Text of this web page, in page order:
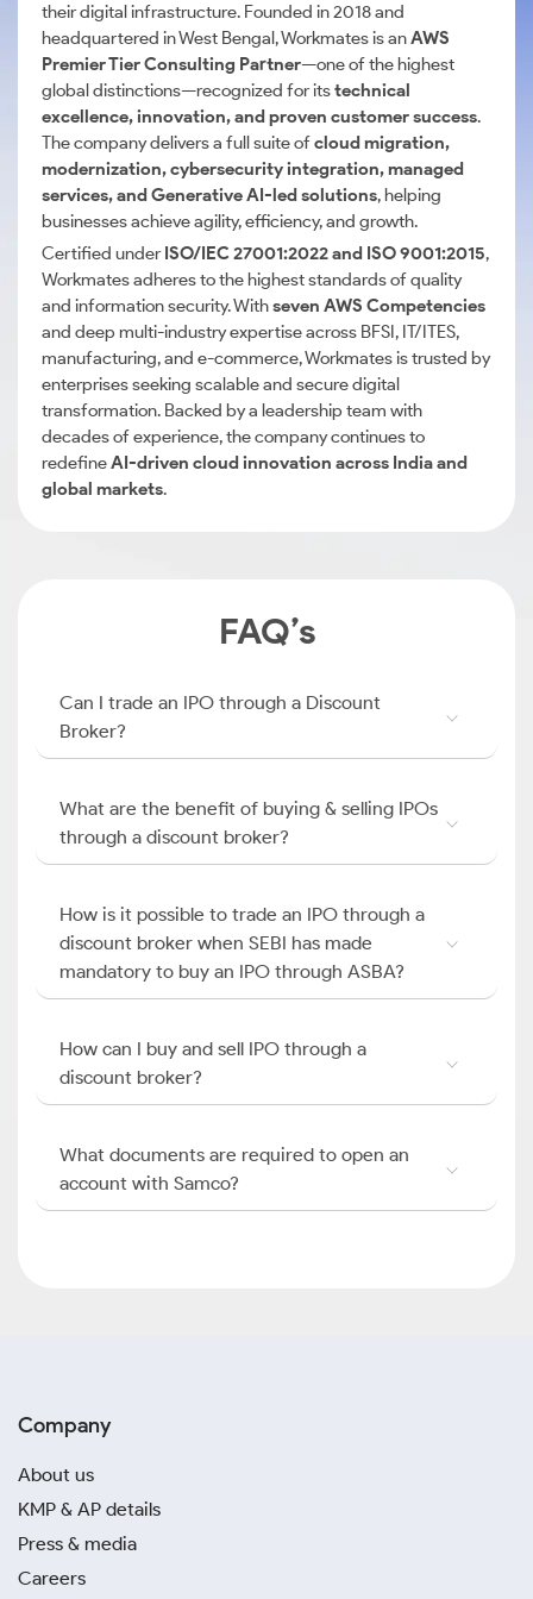
their digital infrastructure. Founded in 2018 and
headquartered in West Bengal, Workmates is anAWS
Premier Tier Consulting Partner—one of the highest
global distinctions—recognized for itstechnical
excellence, innovation, and proven customer success.
The company delivers a full suite ofcloud migration,
modernization, cybersecurity integration, managed
services, and Generative AI-led solutions, helping
businesses achieve agility, efficiency, and growth.
Certified underISO/IEC 27001:2022 and ISO 9001:2015,
Workmates adheres to the highest standards of quality
and information security. Withseven AWS Competencies
and deep multi-industry expertise across BFSI, IT/ITES,
manufacturing, and e-commerce, Workmates is trusted by
enterprises seeking scalable and secure digital
transformation. Backed by a leadership team with
decades of experience, the company continues to
redefineAI-driven cloud innovation across India and
global markets.
FAQ’s
Can I trade an IPO through a Discount
Broker?
What are the benefit of buying & selling IPOs
through a discount broker?
How is it possible to trade an IPO through a
discount broker when SEBI has made
mandatory to buy an IPO through ASBA?
How can I buy and sell IPO through a
discount broker?
What documents are required to open an
account with Samco?
Company
About us
KMP & AP details
Press & media
Careers